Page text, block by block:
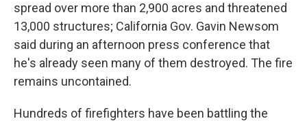
spread over more than 2,900 acres and threatened
13,000 structures; California Gov. Gavin Newsom
said during an afternoon press conference that
he's already seen many of them destroyed. The fire
remains uncontained.
Hundreds of firefighters have been battling the